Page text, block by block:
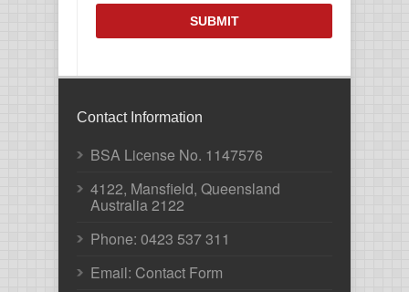
CAPTCHA
Contact Information
BSA License No. 1147576
4122, Mansfield, Queensland
Australia 2122
Phone: 0423 537 311
Email: Contact Form